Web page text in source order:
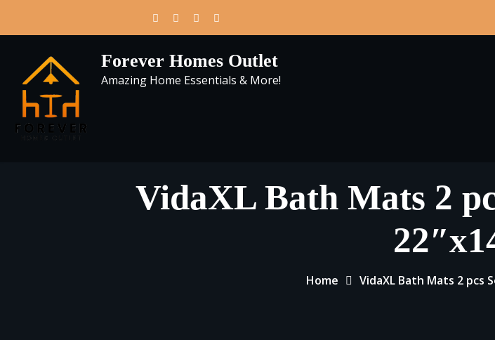
Forever Homes Outlet
Amazing Home Essentials & More!
VidaXL Bath Mats 2
Home VidaXL Bath Mats 2 pcs